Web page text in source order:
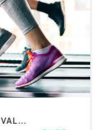
BOOTCAMP | CIRCUIT TRAINING | INTERVAL TRAINING | MASSAGE | OTHER | OUTDOOR | PILATES | STRENGTH TRAINING | YOGA